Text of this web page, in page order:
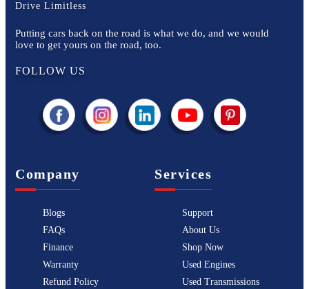
Drive Limitless
Putting cars back on the road is what we do, and we would
love to get yours on the road, too.
FOLLOW US
Company
Blogs
FAQs
Finance
Warranty
Refund Policy
Services
Support
About Us
Shop Now
Used Engines
Used Transmissions